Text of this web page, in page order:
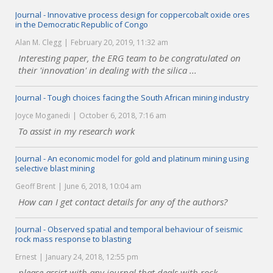
Journal - Innovative process design for coppercobalt oxide ores
in the Democratic Republic of Congo
Alan M. Clegg February 20, 2019, 11:32 am
Interesting paper, the ERG team to be congratulated on
their 'innovation' in dealing with the silica ...
Journal - Tough choices facing the South African mining industry
Joyce Moganedi October 6, 2018, 7:16 am
To assist in my research work
Journal - An economic model for gold and platinum mining using
selective blast mining
Geoff Brent June 6, 2018, 10:04 am
How can I get contact details for any of the authors?
Journal - Observed spatial and temporal behaviour of seismic
rock mass response to blasting
Ernest January 24, 2018, 12:55 pm